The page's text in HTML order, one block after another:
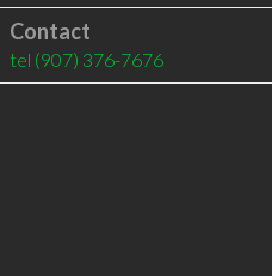
Contact
tel (907) 376-7676